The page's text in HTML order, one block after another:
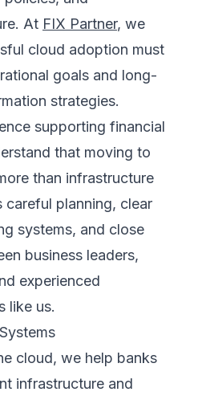
At FIX Partner, we
cloud adoption must
goals and long-
strategies.
supporting financial
that moving to
than infrastructure
careful planning, clear
systems, and close
business leaders,
experienced
like us.
cloud, we help banks
infrastructure and